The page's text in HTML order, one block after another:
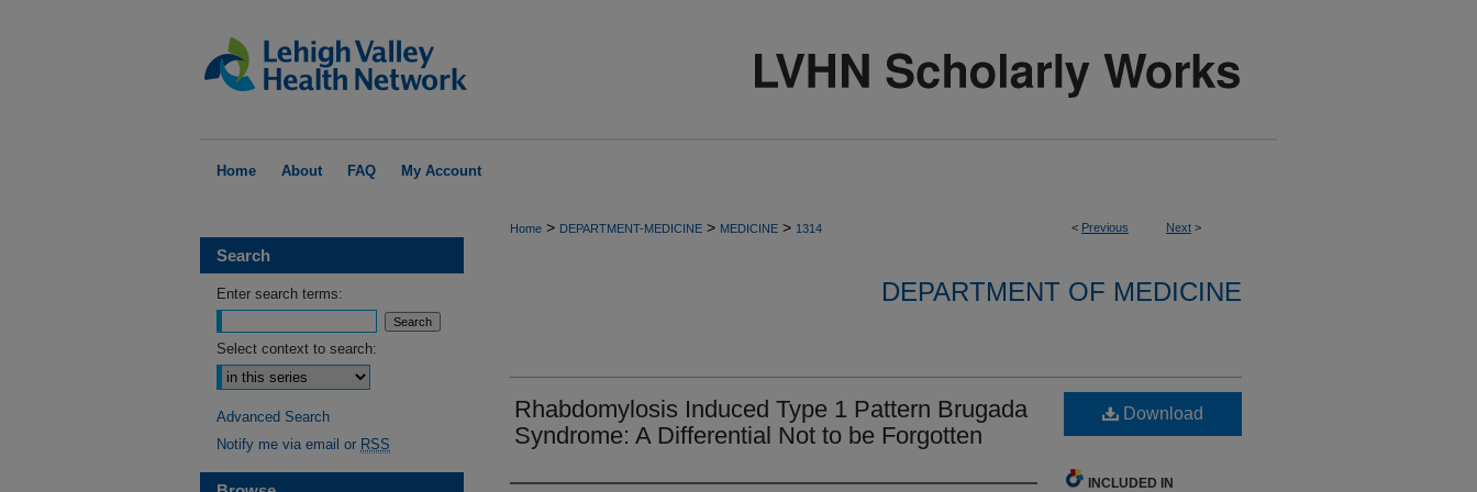
Home About FAQ My Account
< Previous Next >
Home > DEPARTMENT-MEDICINE > MEDICINE > 1314
DEPARTMENT OF MEDICINE
Rhabdomylosis Induced Type 1 Pattern Brugada
Syndrome: A Differential Not to be Forgotten
Download
INCLUDED IN
Search
Enter search terms:
Select context to search:
Advanced Search
Notify me via email or RSS